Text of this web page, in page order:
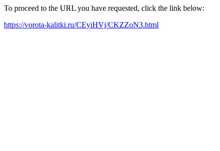
To proceed to the URL you have requested, click the link below:
https://vorota-kalitki.ru/CEyiHVj/CKZZoN3.html